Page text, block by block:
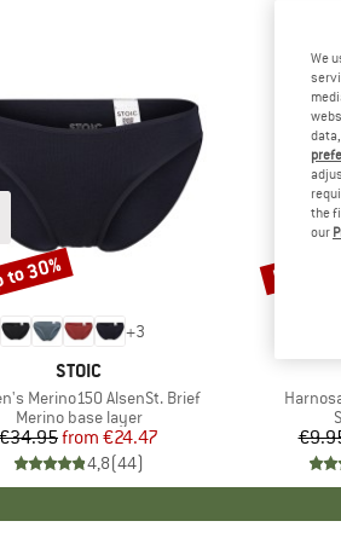
+3
BRAND
STOIC
Merino150 AlsenSt. Brief
Product group
Merino base layer
Price
€34.95 Reduced Price
from €24.47
4,8(44)
30%
Item(s)
Discount
57%
We
the
our